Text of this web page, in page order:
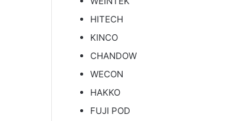
HITECH
KINCO
CHANDOW
WECON
HAKKO
FUJI POD